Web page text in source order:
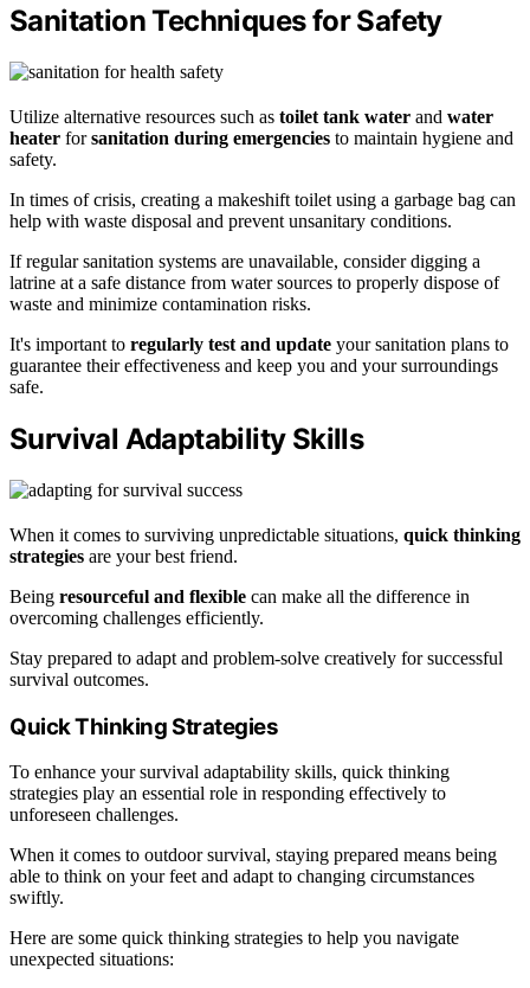
Sanitation Techniques for Safety
Utilize alternative resources such as toilet tank water and water
heater forsanitation during emergencies to maintain hygiene and
safety.
In times of crisis, creating a makeshift toilet using a garbage bag can
help with waste disposal and prevent unsanitary conditions.
If regular sanitation systems are unavailable, consider digging a
latrine at a safe distance from water sources to properly dispose of
waste and minimize contamination risks.
It's important to regularly test and update your sanitation plans to
guarantee their effectiveness and keep you and your surroundings
safe.
Survival Adaptability Skills
When it comes to surviving unpredictable situations, quick thinking
strategies are your best friend.
Being resourceful and flexible can make all the difference in
overcoming challenges efficiently.
Stay prepared to adapt and problem-solve creatively for successful
survival outcomes.
Quick Thinking Strategies
To enhance your survival adaptability skills, quick thinking
strategies play an essential role in responding effectively to
unforeseen challenges.
When it comes to outdoor survival, staying prepared means being
able to think on your feet and adapt to changing circumstances
swiftly.
Here are some quick thinking strategies to help you navigate
unexpected situations: